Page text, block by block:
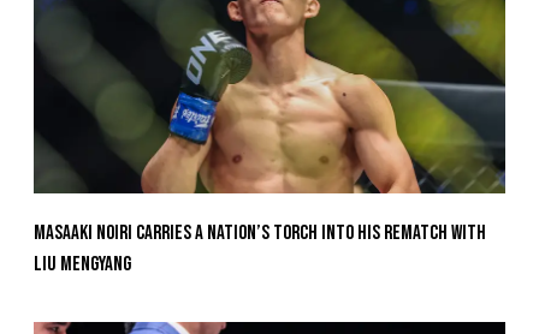
Masaaki Noiri Carries A Nation’s Torch Into His Rematch With
Liu Mengyang